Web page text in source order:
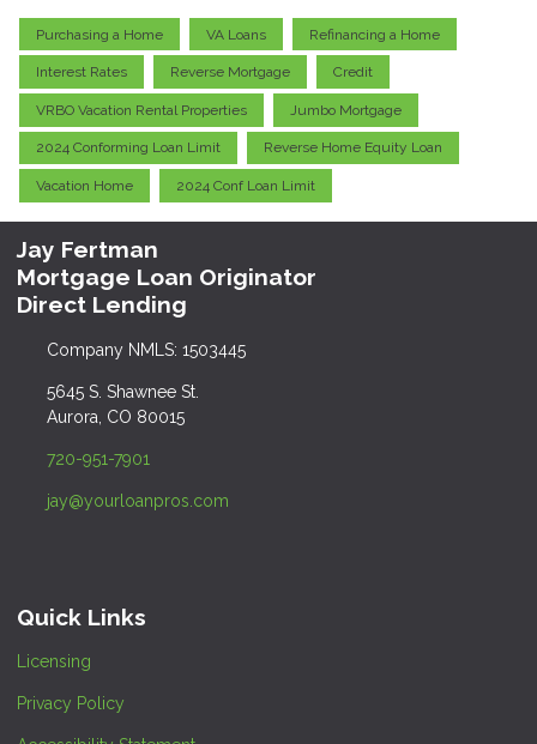
Purchasing a Home VA Loans Refinancing a Home
Interest Rates Reverse Mortgage Credit
VRBO Vacation Rental Properties Jumbo Mortgage
2024 Conforming Loan Limit Reverse Home Equity Loan
Vacation Home 2024 Conf Loan Limit
Jay Fertman
Mortgage Loan Originator
Direct Lending
Company NMLS: 1503445
5645 S. Shawnee St.
Aurora, CO 80015
720-951-7901
jay@yourloanpros.com
Quick Links
Licensing
Privacy Policy